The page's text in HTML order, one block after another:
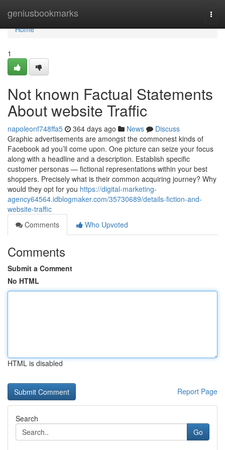
geniusbookmarks
Home
Home
1
Not known Factual Statements
About website Traffic
napoleonf748ffa5 364 days ago News
Discuss
Graphic advertisements are amongst the commonest kinds of
Facebook ad you’ll come upon. One picture can seize your focus
along with a headline and a description. Establish specific
customer personas — fictional representations within your best
shoppers. Precisely what is their common acquiring journey? Why
would they opt for you https://digital-marketing-
agency64564.idblogmaker.com/35730689/details-fiction-and-
website-traffic
Comments
Who Upvoted
Comments
Submit a Comment
No HTML
HTML is disabled
Report Page
Search
Go